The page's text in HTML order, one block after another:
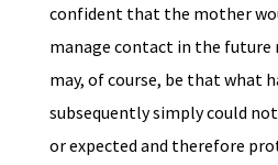
confident that the mother
manage contact in the future
may, of course, be that what
subsequently simply could
or expected and therefore